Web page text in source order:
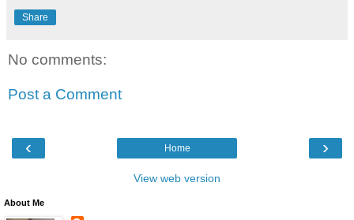
Share
No comments:
Post a Comment
‹ ›
Home
View web version
About Me